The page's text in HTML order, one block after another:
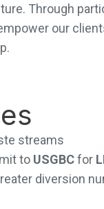
Through
our
streams
to USGBCfor
diversion